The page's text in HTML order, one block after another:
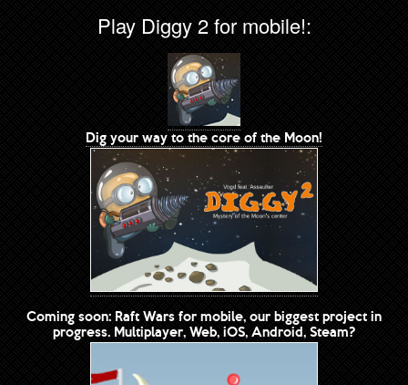
Play Diggy 2 for mobile!:
Dig your way to the core of the Moon!
Coming soon: Raft Wars for mobile, our biggest project in
progress. Multiplayer, Web, iOS, Android, Steam?